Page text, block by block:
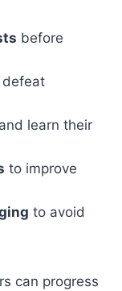
before
and learn their
to improve
to avoid
can progress